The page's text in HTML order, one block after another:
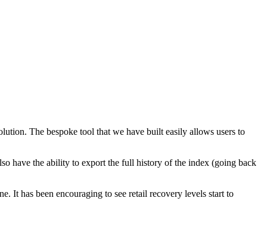
The bespoke tool that we have built easily allows users to
have the ability to export the full history of the index (going back
It has been encouraging to see retail recovery levels start to